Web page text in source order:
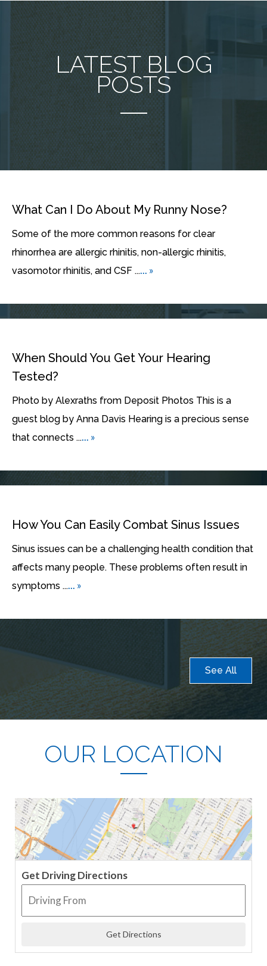
LATEST BLOG
POSTS
What Can I Do About My Runny Nose?
Some of the more common reasons for clear
rhinorrhea are allergic rhinitis, non-allergic rhinitis,
vasomotor rhinitis, and CSF ...... »
When Should You Get Your Hearing
Tested?
Photo by Alexraths from Deposit Photos This is a
guest blog by Anna Davis Hearing is a precious sense
that connects ...... »
How You Can Easily Combat Sinus Issues
Sinus issues can be a challenging health condition that
affects many people. These problems often result in
symptoms ...... »
See All
OUR LOCATION
Get Driving Directions